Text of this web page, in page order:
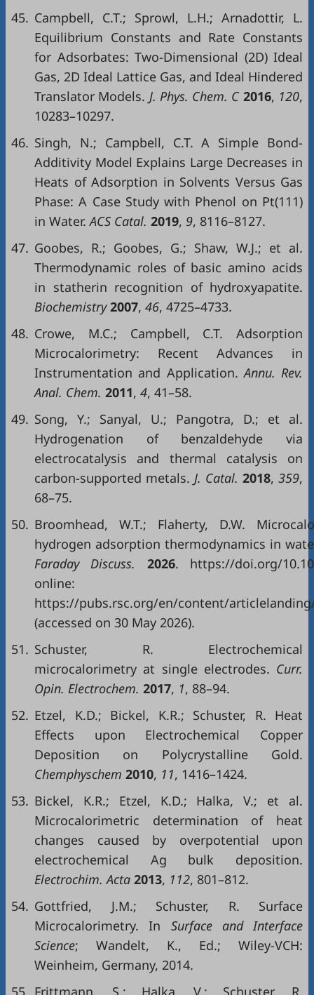
45. Campbell, C.T.; Sprowl, L.H.; Arnadottir, L.
Equilibrium Constants and Rate Constants
for Adsorbates: Two-Dimensional (2D) Ideal
Gas, 2D Ideal Lattice Gas, and Ideal Hindered
Translator Models. J. Phys. Chem. C 2016, 120,
10283–10297.
46. Singh, N.; Campbell, C.T. A Simple Bond-
Additivity Model Explains Large Decreases in
Heats of Adsorption in Solvents Versus Gas
Phase: A Case Study with Phenol on Pt(111)
in Water. ACS Catal. 2019, 9, 8116–8127.
47. Goobes, R.; Goobes, G.; Shaw, W.J.; et al.
Thermodynamic roles of basic amino acids
in statherin recognition of hydroxyapatite.
Biochemistry2007, 46, 4725–4733.
48. Crowe, M.C.; Campbell, C.T. Adsorption
Microcalorimetry: Recent Advances in
Instrumentation and Application. Annu. Rev.
Anal. Chem. 2011, 4, 41–58.
49. Song, Y.; Sanyal, U.; Pangotra, D.; et al.
Hydrogenation of benzaldehyde via
electrocatalysis and thermal catalysis on
carbon-supported metals. J. Catal. 2018, 359,
68–75.
50. Broomhead, W.T.; Flaherty, D.W.
hydrogen adsorption thermodynamics in
Faraday Discuss. 2026. https://doi.org/
online:
https://pubs.rsc.org/en/content/
(accessed on 30 May 2026).
51. Schuster, R. Electrochemical
microcalorimetry at single electrodes. Curr.
Opin. Electrochem. 2017, 1, 88–94.
52. Etzel, K.D.; Bickel, K.R.; Schuster, R. Heat
Effects upon Electrochemical Copper
Deposition on Polycrystalline Gold.
Chemphyschem 2010, 11, 1416–1424.
53. Bickel, K.R.; Etzel, K.D.; Halka, V.; et al.
Microcalorimetric determination of heat
changes caused by overpotential upon
electrochemical Ag bulk deposition.
Electrochim. Acta 2013, 112, 801–812.
54. Gottfried, J.M.; Schuster, R. Surface
Microcalorimetry. In Surface and Interface
Science; Wandelt, K., Ed.; Wiley-VCH:
Weinheim, Germany, 2014.
55. Frittmann, S.; Halka, V.; Schuster, R.